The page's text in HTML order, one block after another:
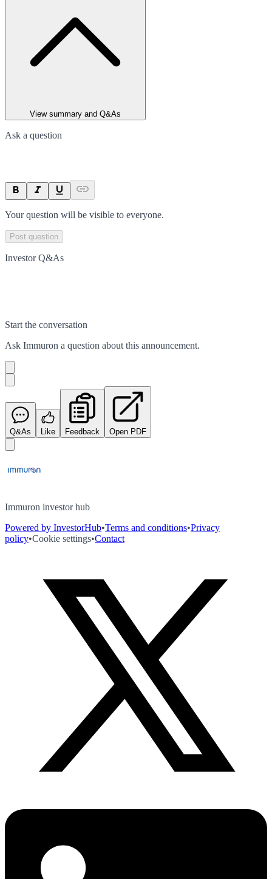
View summary and Q&As
Ask a question
Your question will be visible to everyone.
Post question
Investor Q&As
Start the conversation
Ask Immuron a question about this announcement.
Q&As Like Feedback Open PDF
Immuron investor hub
Powered by InvestorHub•Terms and conditions•Privacy
policy•Cookie settings•Contact